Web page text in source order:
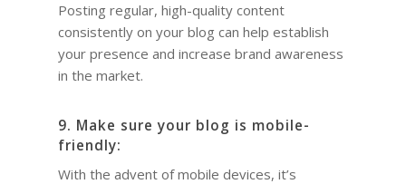
Posting regular, high-quality content
consistently on your blog can help establish
your presence and increase brand awareness
in the market.
9. Make sure your blog is mobile-
friendly:
With the advent of mobile devices, it’s